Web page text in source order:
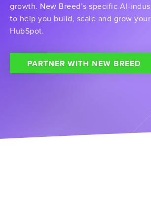
growth. New Breed’s specific AI-
to help you build, scale and grow
HubSpot.
PARTNER WITH NEW BREED